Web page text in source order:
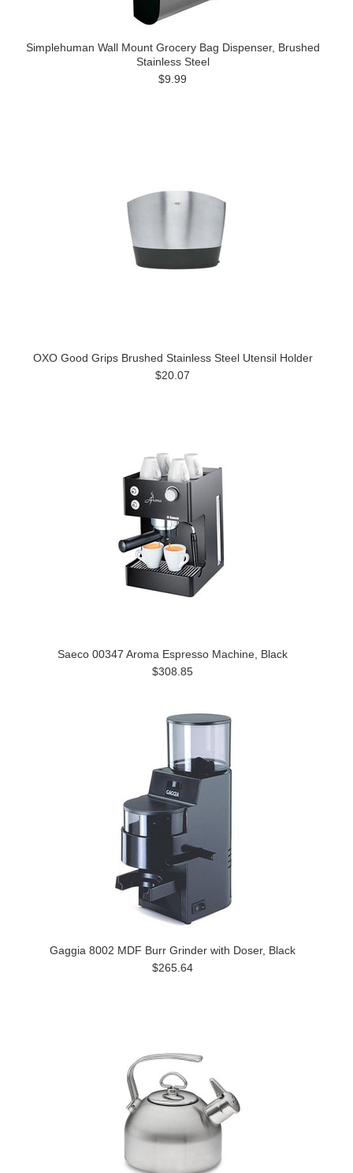
Simplehuman Wall Mount Grocery Bag Dispenser, Brushed
Stainless Steel
$9.99
OXO Good Grips Brushed Stainless Steel Utensil Holder
$20.07
Saeco 00347 Aroma Espresso Machine, Black
$308.85
Gaggia 8002 MDF Burr Grinder with Doser, Black
$265.64